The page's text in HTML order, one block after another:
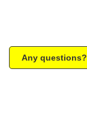
Any questions?